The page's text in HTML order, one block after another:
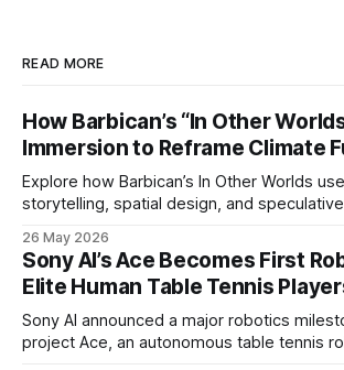
READ MORE
How Barbican’s “In Other
Immersion to Reframe Climate
Explore how Barbican’s In Other Worlds
storytelling, spatial design, and
26 May 2026
Sony AI’s Ace Becomes First
Elite Human Table Tennis
Sony AI announced a major robotics
project Ace, an autonomous table tennis